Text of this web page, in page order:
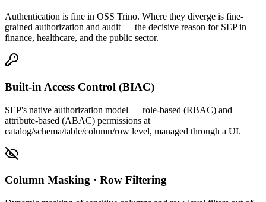
Authentication is fine in OSS Trino. Where they diverge is fine-
grained authorization and audit — the decisive reason for SEP in
finance, healthcare, and the public sector.
Built-in Access Control (BIAC)
SEP's native authorization model — role-based (RBAC) and
attribute-based (ABAC) permissions at
catalog/schema/table/column/row level, managed through a UI.
Column Masking · Row Filtering